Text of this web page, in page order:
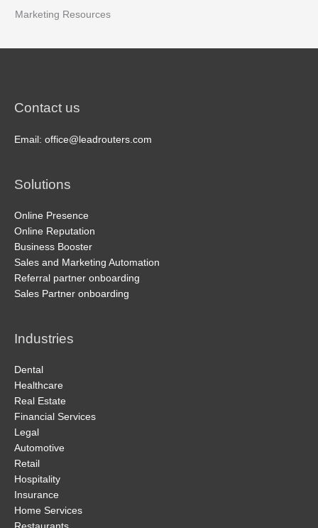
Marketing Resources
Contact us
Email: office@leadrouters.com
Solutions
Online Presence
Online Reputation
Business Booster
Sales and Marketing Automation
Referral partner onboarding
Sales Partner onboarding
Industries
Dental
Healthcare
Real Estate
Financial Services
Legal
Automotive
Retail
Hospitality
Insurance
Home Services